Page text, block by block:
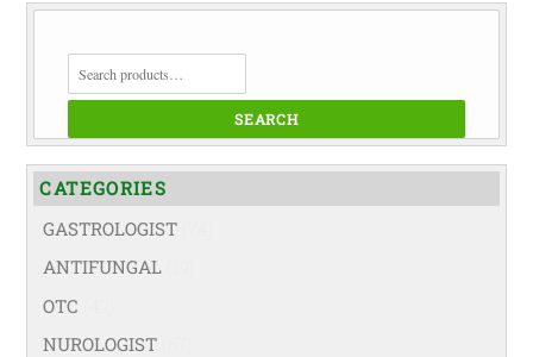
SEARCH
FOR:
SEARCH
CATEGORIES
GASTROLOGIST
ANTIFUNGAL
OTC
NUROLOGIST